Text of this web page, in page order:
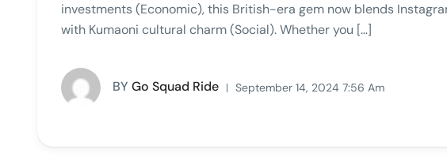
investments (Economic), this British-era gem now blends
with Kumaoni cultural charm (Social). Whether you […]
BY Go Squad Ride September 14, 2024 7:56 Am